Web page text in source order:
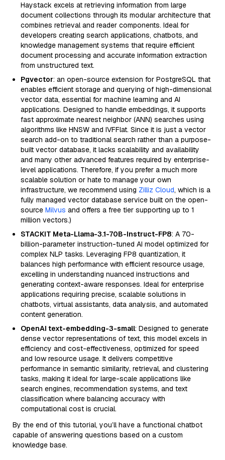
Haystack excels at retrieving information from large
document collections through its modular architecture that
combines retrieval and reader components. Ideal for
developers creating search applications, chatbots, and
knowledge management systems that require efficient
document processing and accurate information extraction
from unstructured text.
Pgvector: an open-source extension for PostgreSQL that
enables efficient storage and querying of high-dimensional
vector data, essential for machine learning and AI
applications. Designed to handle embeddings, it supports
fast approximate nearest neighbor (ANN) searches using
algorithms like HNSW and IVFFlat. Since it is just a vector
search add-on to traditional search rather than a purpose-
built vector database, it lacks scalability and availability
and many other advanced features required by enterprise-
level applications. Therefore, if you prefer a much more
scalable solution or hate to manage your own
infrastructure, we recommend using Zilliz Cloud, which is a
fully managed vector database service built on the open-
source Milvus and offers a free tier supporting up to 1
million vectors.)
STACKIT Meta-Llama-3.1-70B-Instruct-FP8: A 70-
billion-parameter instruction-tuned AI model optimized for
complex NLP tasks. Leveraging FP8 quantization, it
balances high performance with efficient resource usage,
excelling in understanding nuanced instructions and
generating context-aware responses. Ideal for enterprise
applications requiring precise, scalable solutions in
chatbots, virtual assistants, data analysis, and automated
content generation.
OpenAI text-embedding-3-small: Designed to generate
dense vector representations of text, this model excels in
efficiency and cost-effectiveness, optimized for speed
and low resource usage. It delivers competitive
performance in semantic similarity, retrieval, and clustering
tasks, making it ideal for large-scale applications like
search engines, recommendation systems, and text
classification where balancing accuracy with
computational cost is crucial.
By the end of this tutorial, you’ll have a functional chatbot
capable of answering questions based on a custom
knowledge base.